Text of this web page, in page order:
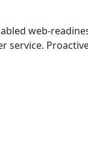
web-
service.